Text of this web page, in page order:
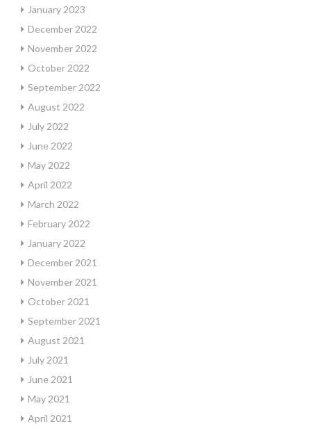
January 2023
December 2022
November 2022
October 2022
September 2022
August 2022
July 2022
June 2022
May 2022
April 2022
March 2022
February 2022
January 2022
December 2021
November 2021
October 2021
September 2021
August 2021
July 2021
June 2021
May 2021
April 2021